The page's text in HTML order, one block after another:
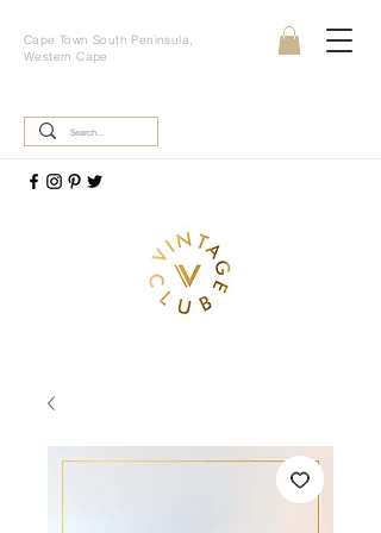
Cape Town South Peninsula,
Western Cape